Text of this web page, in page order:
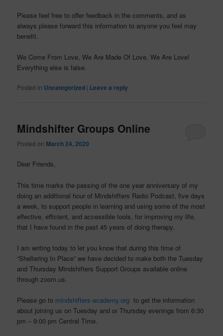
Please feel free to offer feedback in the comments, and as
always please forward this information to anyone you feel may
benefit.
We Come From Love, We Are Made Of Love, We Are Love!
Everything else is false.
Posted in Uncategorized | Leave a reply
Mindshifter Groups Online
Posted on March 24, 2020
Dear Friends,
This time marks the passing of the one year anniversary of my
doing an additional hour of Mindshifters Radio Podcast, five days
a week, to support people in learning and using some of the most
effective, efficient, and accessible tools, for improving my life,
that I have found in the past 45 years of doing therapy.
I am writing today to let you know that during this time of
“Sheltering In Place” we have decided to make both the Tuesday
and Thursday Mindshifters Support Groups available online
through zoom.us.
Please go to mindshifters-academy.org to get the information
about joining us on Tuesday and or Thursday evenings from 6:30
pm – 9:00 pm Central Time.